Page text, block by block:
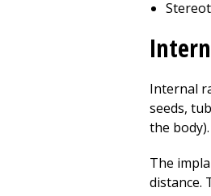
Internal
seeds,
the
The
distance.